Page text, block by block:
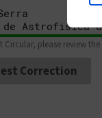
Circular, please review the
Correction